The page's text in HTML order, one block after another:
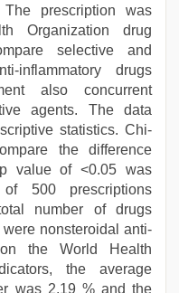
prescription was
Organization drug
selective and
inflammatory drugs
also concurrent
agents. The data
statistics. Chi-
the difference
value of <0.05 was
500 prescriptions
number of drugs
nonsteroidal anti-
the World Health
the average
was 2.19 % and the